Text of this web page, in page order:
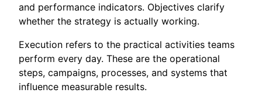
and performance indicators. Objectives clarify
whether the strategy is actually working.
Execution refers to the practical activities teams
perform every day. These are the operational
steps, campaigns, processes, and systems that
influence measurable results.